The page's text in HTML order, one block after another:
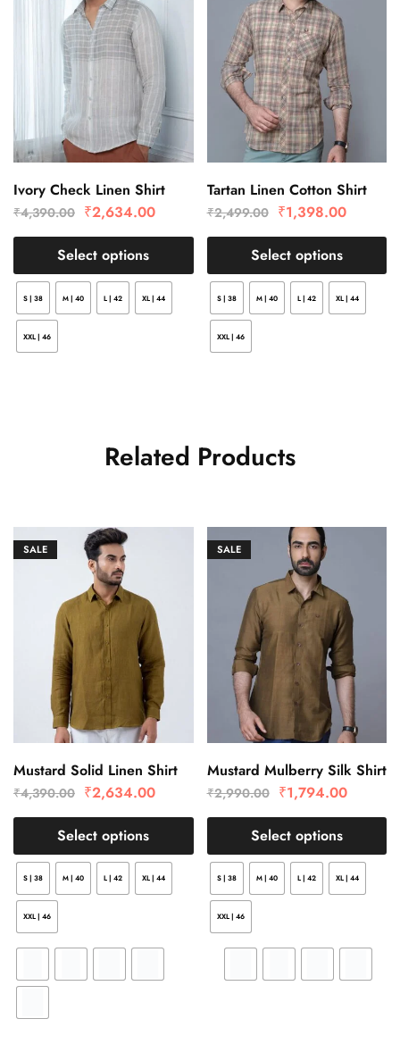
Ivory Check Linen Shirt
₹4,390.00 ₹2,634.00
Select options
S | 38 M | 40 L | 42 XL | 44
XXL | 46
Tartan Linen Cotton Shirt
₹2,499.00 ₹1,398.00
Select options
S | 38 M | 40 L | 42 XL | 44
XXL | 46
Related Products
SALE
Mustard Solid Linen Shirt
₹4,390.00 ₹2,634.00
Select options
S | 38 M | 40 L | 42 XL | 44
XXL | 46
SALE
Mustard Mulberry Silk Shirt
₹2,990.00 ₹1,794.00
Select options
S | 38 M | 40 L | 42 XL | 44
XXL | 46